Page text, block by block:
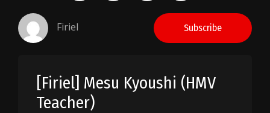
Firiel Subscribe
[Firiel] Mesu Kyoushi (HMV
Teacher)